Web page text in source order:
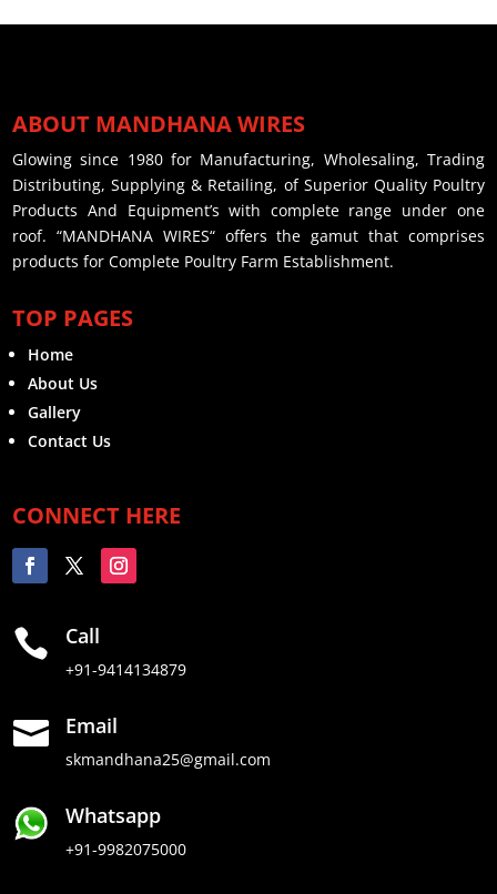
ABOUT MANDHANA WIRES
Glowing since 1980 for Manufacturing, Wholesaling, Trading
Distributing, Supplying & Retailing, of Superior Quality Poultry
Products And Equipment’s with complete range under one
roof. “MANDHANA WIRES“ offers the gamut that comprises
products for Complete Poultry Farm Establishment.
TOP PAGES
Home
About Us
Gallery
Contact Us
CONNECT HERE
 Call
+91-9414134879
 Email
skmandhana25@gmail.com
Whatsapp
+91-9982075000